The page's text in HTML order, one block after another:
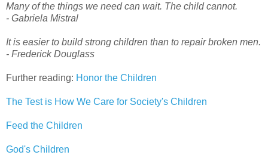
Many of the things we need can wait. The child cannot.
- Gabriela Mistral
It is easier to build strong children than to repair broken men.
- Frederick Douglass
Further reading: Honor the Children
The Test is How We Care for Society's Children
Feed the Children
God's Children